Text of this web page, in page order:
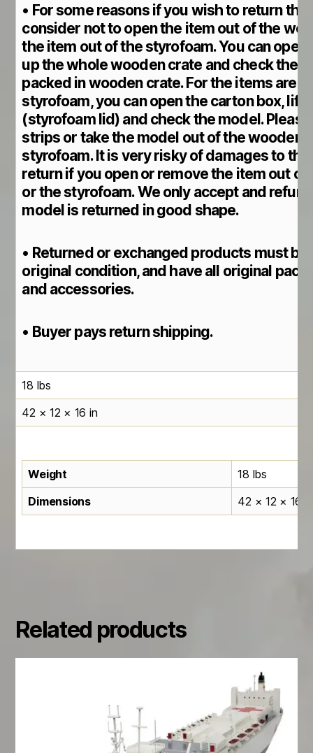
• For some reasons if you wish to return the
consider not to open the item out of the
the item out of the styrofoam. You can
up the whole wooden crate and check the
packed in wooden crate. For the items are
styrofoam, you can open the carton box, lift
(styrofoam lid) and check the model.
strips or take the model out of the wooden
styrofoam. It is very risky of damages to
return if you open or remove the item out
or the styrofoam. We only accept and
model is returned in good shape.
• Returned or exchanged products must be
original condition, and have all original
and accessories.
• Buyer pays return shipping.
18 lbs
42 × 12 × 16 in
Weight
18 lbs
Dimensions
42 × 12 × 16 in
Related products